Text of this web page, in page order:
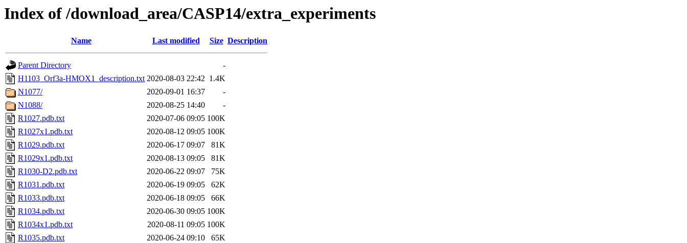
Index of /download_area/CASP14/extra_experiments
Name Last modified Size Description
Parent Directory
-
H1103_Orf3a-HMOX1_description.txt 2020-08-03 22:42 1.4K
N1077/
2020-09-01 16:37
-
N1088/
2020-08-25 14:40
-
R1027.pdb.txt
2020-07-06 09:05 100K
R1027x1.pdb.txt
2020-08-12 09:05 100K
R1029.pdb.txt
2020-06-17 09:07
81K
R1029x1.pdb.txt
2020-08-13 09:05
81K
R1030-D2.pdb.txt
2020-06-22 09:07
75K
R1031.pdb.txt
2020-06-19 09:05
62K
R1033.pdb.txt
2020-06-18 09:05
66K
R1034.pdb.txt
2020-06-30 09:05 100K
R1034x1.pdb.txt
2020-08-11 09:05 100K
R1035.pdb.txt
2020-06-24 09:10
65K